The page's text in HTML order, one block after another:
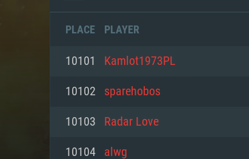
PLACE PLAYER
10101 Kamlot1973PL
10102 sparehobos
10103 Radar Love
10104 alwg